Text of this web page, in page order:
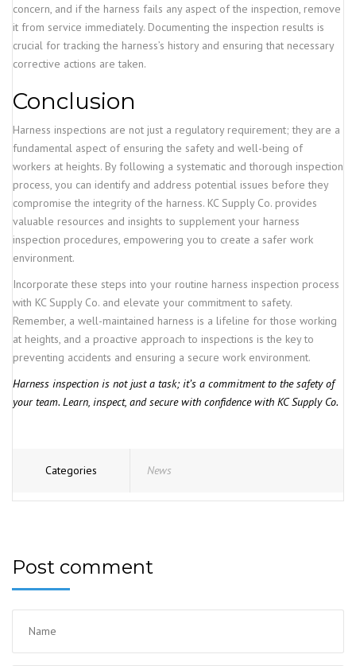
concern, and if the harness fails any aspect of the inspection, remove
it from service immediately. Documenting the inspection results is
crucial for tracking the harness’s history and ensuring that necessary
corrective actions are taken.
Conclusion
Harness inspections are not just a regulatory requirement; they are a
fundamental aspect of ensuring the safety and well-being of
workers at heights. By following a systematic and thorough inspection
process, you can identify and address potential issues before they
compromise the integrity of the harness. KC Supply Co. provides
valuable resources and insights to supplement your harness
inspection procedures, empowering you to create a safer work
environment.
Incorporate these steps into your routine harness inspection process
with KC Supply Co. and elevate your commitment to safety.
Remember, a well-maintained harness is a lifeline for those working
at heights, and a proactive approach to inspections is the key to
preventing accidents and ensuring a secure work environment.
Harness inspection is not just a task; it’s a commitment to the safety of
your team. Learn, inspect, and secure with confidence with KC Supply Co.
Categories News
Post comment